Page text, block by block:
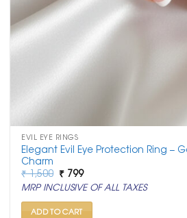
EVIL EYE RINGS
Elegant Evil Eye Protection Ring –
Charm
₹1,500 Original
price
was:
₹ 1,500.
₹ 799Current
price
is:
₹ 799.
MRP INCLUSIVE OF ALL TAXES
ADD TO CART